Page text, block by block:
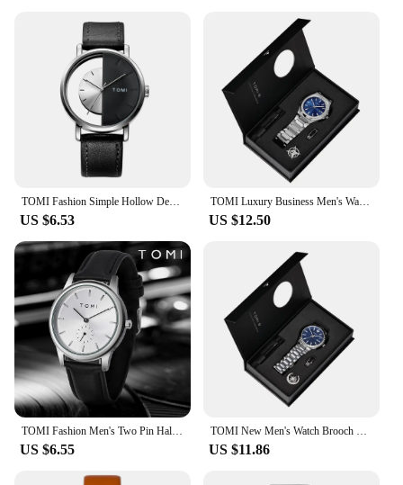
US $6.53
TOMI Luxury Business Men's Watch Gift Box Set High Quality Rose Gold Case Simple and Versatile Quartz Watch Relogio Masculino
US $12.50
US $6.55 US $11.86